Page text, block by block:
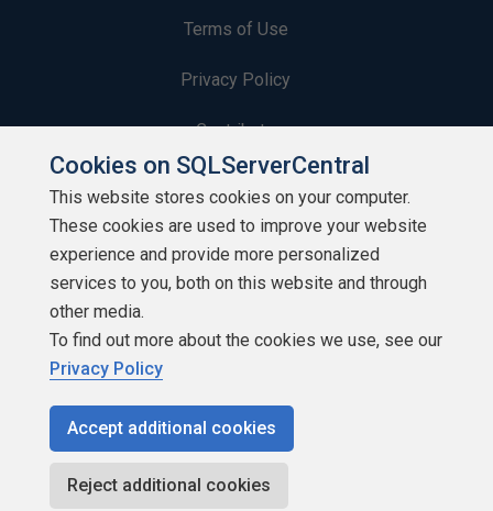
Terms of Use
Privacy Policy
Contribute
Contributors
Authors
Newsletters
Build Lists
Copyright 1999 - 2026 Red Gate Software Ltd
Cookies on SQLServerCentral
This website stores cookies on your computer.
These cookies are used to improve your website
experience and provide more personalized
services to you, both on this website and through
other media.
To find out more about the cookies we use, see our
Privacy Policy
Accept additional cookies
Reject additional cookies